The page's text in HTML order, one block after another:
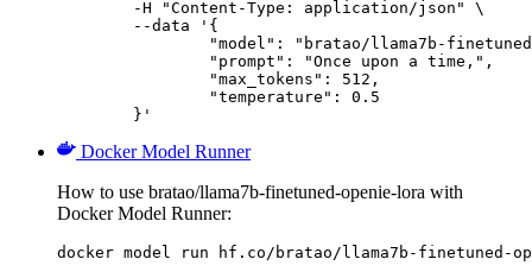
	}'
Docker Model Runner
How to use bratao/llama7b-finetuned-openie-lora with
Docker Model Runner:
docker model run hf.co/bratao/llama7b-finetuned-